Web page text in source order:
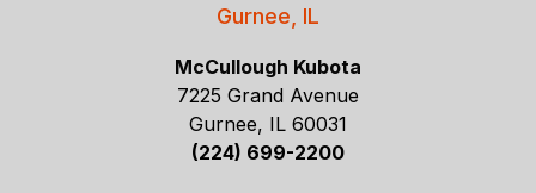
Gurnee, IL
McCullough Kubota
7225 Grand Avenue
Gurnee, IL 60031
(224) 699-2200